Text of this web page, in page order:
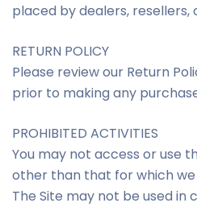
placed by dealers, resellers,
RETURN POLICY
Please review our Return
prior to making any
PROHIBITED ACTIVITIES
You may not access or use
other than that for which
The Site may not be used in